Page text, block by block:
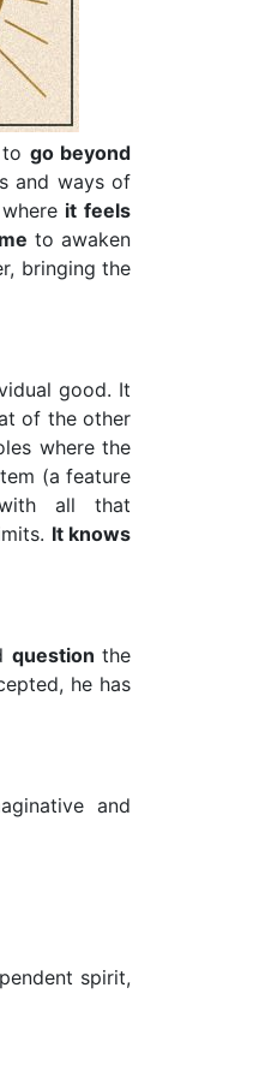
go beyond
and ways of
it feels
to awaken
bringing the
good. It
of the other
where the
(a feature
all that
It knows
question the
he has
and
spirit,